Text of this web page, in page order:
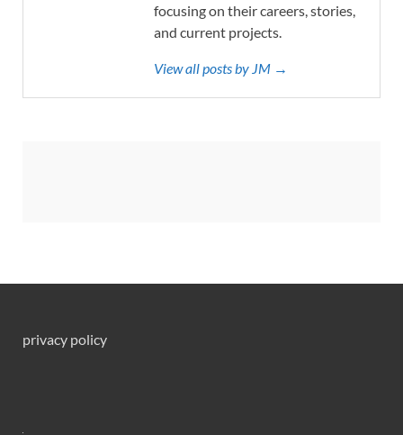
focusing on their careers, stories,
and current projects.
View all posts by JM →
privacy policy